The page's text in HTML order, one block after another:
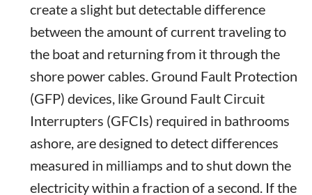
create a slight but detectable difference
between the amount of current traveling to
the boat and returning from it through the
shore power cables. Ground Fault Protection
(GFP) devices, like Ground Fault Circuit
Interrupters (GFCIs) required in bathrooms
ashore, are designed to detect differences
measured in milliamps and to shut down the
electricity within a fraction of a second. If the